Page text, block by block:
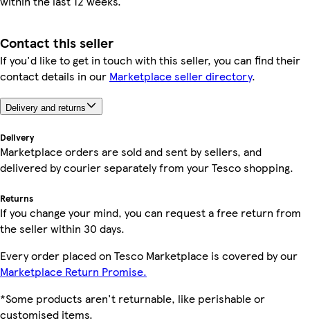
Contact this seller
If you'd like to get in touch with this seller, you can find their
contact details in our Marketplace seller directory.
Delivery and returns
Delivery
Marketplace orders are sold and sent by sellers, and
delivered by courier separately from your Tesco shopping.
Returns
If you change your mind, you can request a free return from
the seller within 30 days.
Every order placed on Tesco Marketplace is covered by our
Marketplace Return Promise.
*Some products aren't returnable, like perishable or
customised items.